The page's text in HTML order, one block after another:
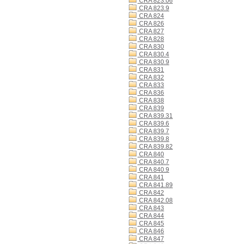
CRA 823.9
CRA 824
CRA 826
CRA 827
CRA 828
CRA 830
CRA 830.4
CRA 830.9
CRA 831
CRA 832
CRA 833
CRA 836
CRA 838
CRA 839
CRA 839.31
CRA 839.6
CRA 839.7
CRA 839.8
CRA 839.82
CRA 840
CRA 840.7
CRA 840.9
CRA 841
CRA 841.89
CRA 842
CRA 842.08
CRA 843
CRA 844
CRA 845
CRA 846
CRA 847